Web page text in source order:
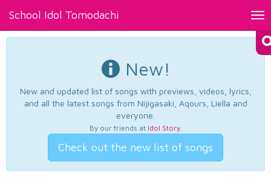
School Idol Tomodachi
New!
New and updated list of songs with previews, videos, lyrics,
and all the latest songs from Nijigasaki, Aqours, Liella and
everyone.
By our friends at Idol Story.
Check out the new list of songs